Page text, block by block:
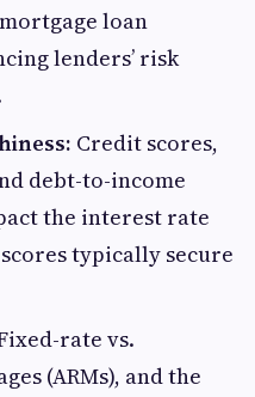
loan
lenders’ risk
Credit scores,
debt-to-income
the interest rate
typically secure
rate vs.
(ARMs), and the